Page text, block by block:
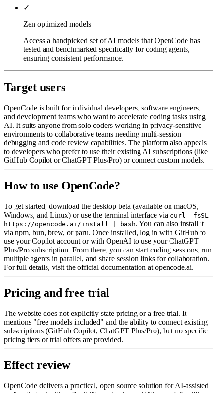
✓
Zen optimized models
Access a handpicked set of AI models that OpenCode has
tested and benchmarked specifically for coding agents,
ensuring consistent performance.
Target users
OpenCode is built for individual developers, software engineers,
and development teams who want to accelerate coding tasks using
AI. It suits anyone from solo coders working in privacy-sensitive
environments to collaborative teams needing multi-session
debugging and code review capabilities. The platform also appeals
to developers who prefer to use their existing AI subscriptions (like
GitHub Copilot or ChatGPT Plus/Pro) or connect custom models.
How to use OpenCode?
To get started, download the desktop beta (available on macOS,
Windows, and Linux) or use the terminal interface via curl -fsSL
https://opencode.ai/install | bash. You can also install it
via npm, bun, brew, or paru. Once installed, log in with GitHub to
use your Copilot account or with OpenAI to use your ChatGPT
Plus/Pro subscription. From there, you can start coding sessions, run
multiple agents in parallel, and share session links for collaboration.
For full details, visit the official documentation at opencode.ai.
Pricing and free trial
The website does not explicitly state pricing or a free trial. It
mentions "free models included" and the ability to connect existing
subscriptions (GitHub Copilot, ChatGPT Plus/Pro), but no specific
pricing tiers or trial offers are provided.
Effect review
OpenCode delivers a practical, open source solution for AI-assisted